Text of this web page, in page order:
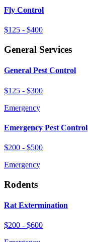
Fly Control
$125 - $400
General Services
General Pest Control
$125 - $300
Emergency
Emergency Pest Control
$200 - $500
Emergency
Rodents
Rat Extermination
$200 - $600